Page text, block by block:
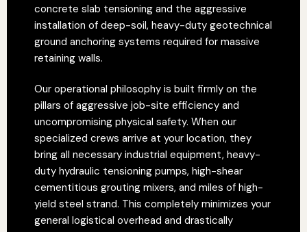
concrete slab tensioning and the aggressive
installation of deep-soil, heavy-duty geotechnical
ground anchoring systems required for massive
retaining walls.
Our operational philosophy is built firmly on the
pillars of aggressive job-site efficiency and
uncompromising physical safety. When our
specialized crews arrive at your location, they
bring all necessary industrial equipment, heavy-
duty hydraulic tensioning pumps, high-shear
cementitious grouting mixers, and miles of high-
yield steel strand. This completely minimizes your
general logistical overhead and drastically